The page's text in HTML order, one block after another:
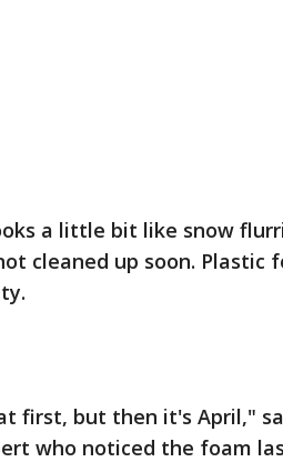
a little bit like snow
cleaned up soon. Plastic
first, but then it's April,"
who noticed the foam